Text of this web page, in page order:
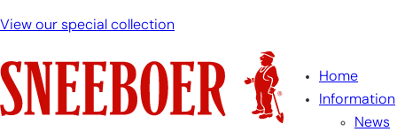
View our special collection
Home
Information
News